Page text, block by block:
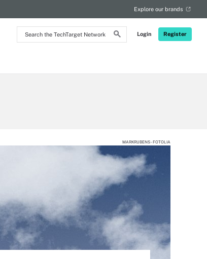
Search
the
Login Register
Explore our brands
MARKRUBENS - FOTOLIA